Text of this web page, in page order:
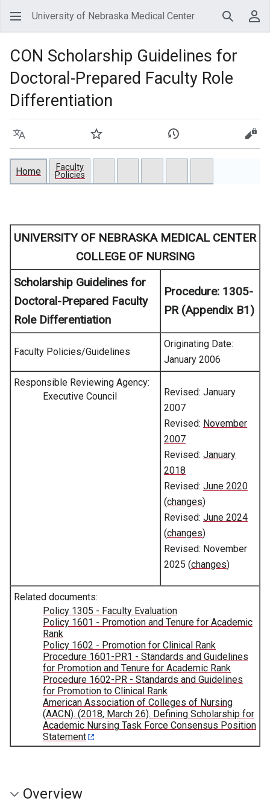
University of Nebraska Medical Center Search
CON Scholarship Guidelines for
Doctoral-Prepared Faculty Role
Differentiation
Language Watch View history
Home Faculty
Policies
UNIVERSITY OF NEBRASKA MEDICAL CENTER
COLLEGE OF NURSING
Scholarship Guidelines for
Doctoral-Prepared Faculty
Role Differentiation
Procedure: 1305-
PR (Appendix B1)
Faculty Policies/Guidelines
Originating Date:
January 2006
Responsible Reviewing Agency:
Executive Council
Revised: January
2007
Revised: November
2007
Revised: January
2018
Revised: June 2020
(changes)
Revised: June 2024
(changes)
Revised: November
2025 (changes)
Related documents:
Policy 1305 - Faculty Evaluation
Policy 1601 - Promotion and Tenure for Academic
Rank
Policy 1602 - Promotion for Clinical Rank
Procedure 1601-PR1 - Standards and Guidelines
for Promotion and Tenure for Academic Rank
Procedure 1602-PR - Standards and Guidelines
for Promotion to Clinical Rank
American Association of Colleges of Nursing
(AACN). (2018, March 26). Defining Scholarship for
Academic Nursing Task Force Consensus Position
Statement
Overview